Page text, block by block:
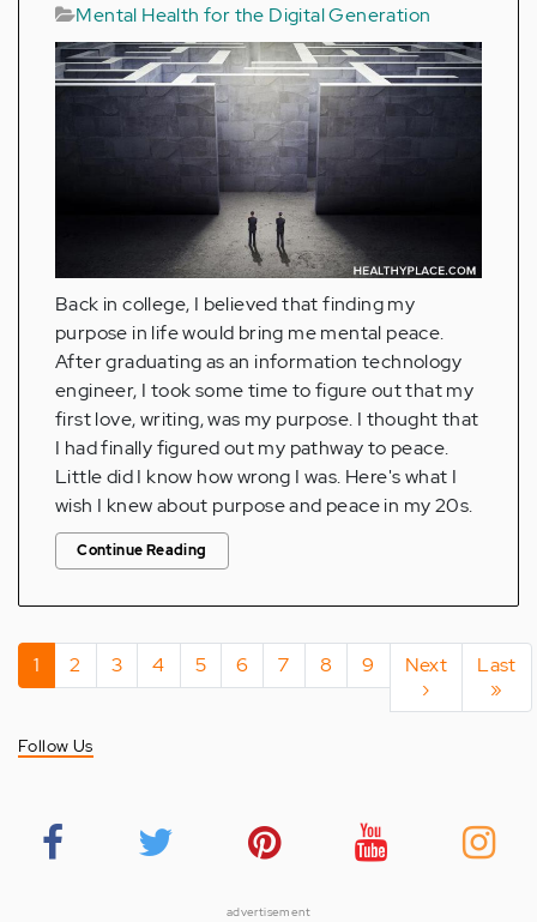
Mental Health for the Digital Generation
Back in college, I believed that finding my
purpose in life would bring me mental peace.
After graduating as an information technology
engineer, I took some time to figure out that my
first love, writing, was my purpose. I thought that
I had finally figured out my pathway to peace.
Little did I know how wrong I was. Here's what I
wish I knew about purpose and peace in my 20s.
Continue Reading
Pagination
Current
page
1 Page
2 Page
3 Page
4 Page
5 Page
6 Page
7 Page
8 Page
9
Next
page
Next
›
Last
page
Last
»
Follow Us
advertisement